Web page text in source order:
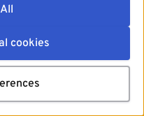
cookies